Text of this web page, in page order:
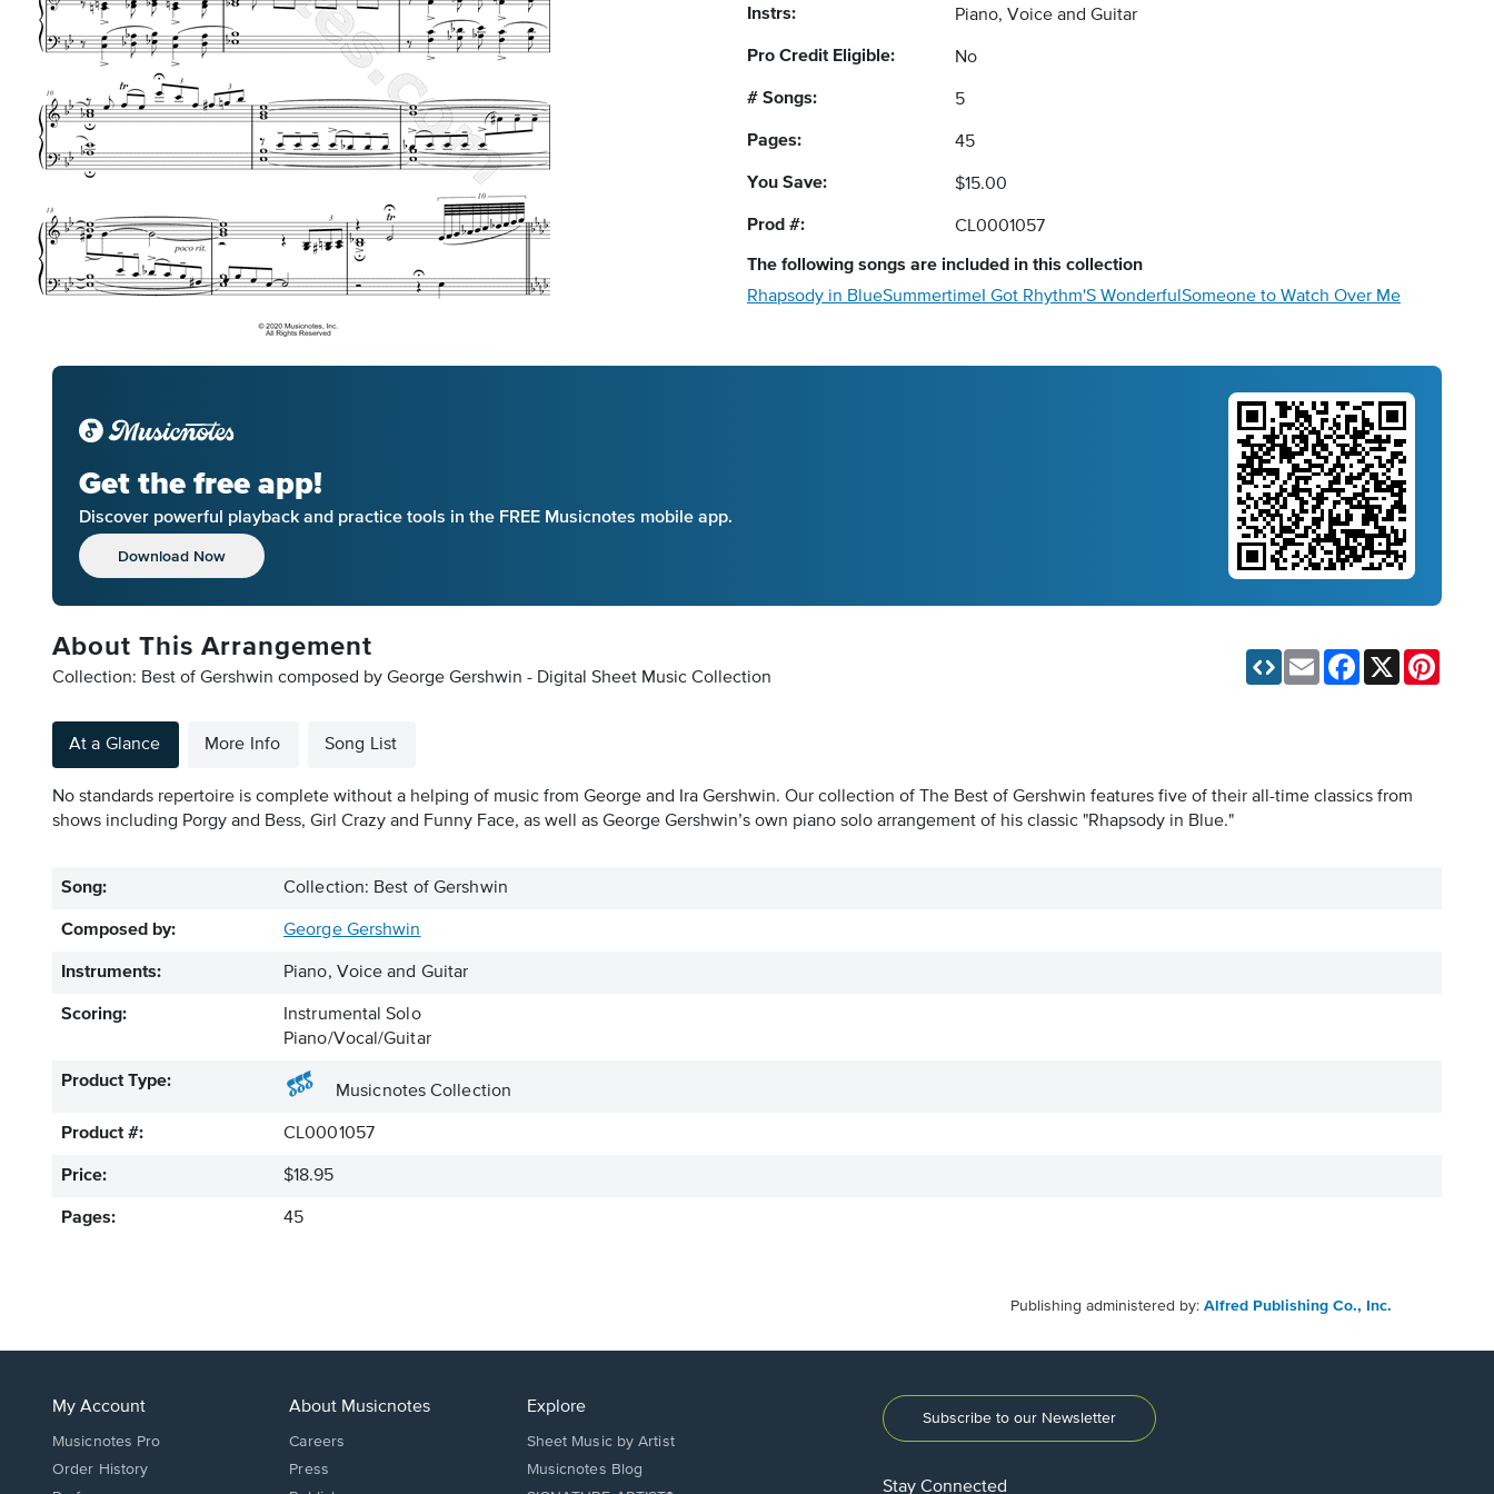
Instrs: Piano, Voice and Guitar
Pro Credit Eligible: No
# Songs: 5
Pages: 45
You Save: $15.00
Prod #: CL0001057
The following songs are included in this collection
Rhapsody in BlueSummertime I Got Rhythm'S Wonderful Someone to Watch Over Me
Get the free app!
Discover powerful playback and practice tools in the FREE Musicnotes mobile app.
Download Now
About This Arrangement
Collection: Best of Gershwin composed by George Gershwin - Digital Sheet Music Collection
Email Facebook
At a Glance More Info Song List
No standards repertoire is complete without a helping of music from George and Ira Gershwin. Our collection of The Best of Gershwin features five of their all-time classics from
shows including Porgy and Bess, Girl Crazy and Funny Face, as well as George Gershwin’s own piano solo arrangement of his classic "Rhapsody in Blue."
Song: Collection: Best of Gershwin
Composed by: George Gershwin
Instruments: Piano, Voice and Guitar
Scoring:
Instrumental Solo
Piano/Vocal/Guitar
Product Type:
Musicnotes Collection
Product #: CL0001057
Price: $18.95
Pages: 45
Publishing administered by: Alfred Publishing Co., Inc.
My Account
Musicnotes Pro
Order History
About Musicnotes
Careers
Press
Explore
Sheet Music by Artist
Musicnotes Blog
Subscribe to our Newsletter
Stay Connected